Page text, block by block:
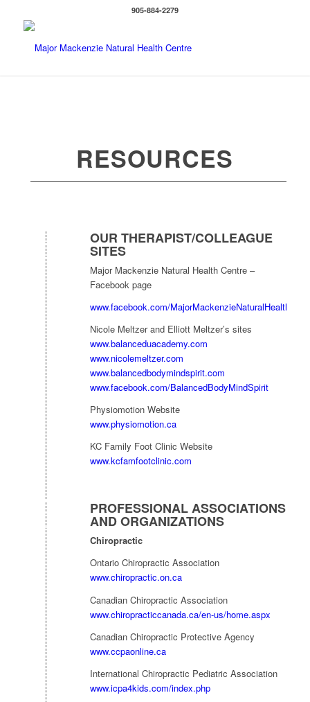
905-884-2279
RESOURCES
OUR THERAPIST/COLLEAGUE
SITES
Major Mackenzie Natural Health Centre –
Facebook page
www.facebook.com/
Nicole Meltzer and Elliott Meltzer’s sites
www.balanceduacademy.com
www.nicolemeltzer.com
www.balancedbodymindspirit.com
www.facebook.com/BalancedBodyMindSpirit
Physiomotion Website
www.physiomotion.ca
KC Family Foot Clinic Website
www.kcfamfootclinic.com
PROFESSIONAL ASSOCIATIONS
AND ORGANIZATIONS
Chiropractic
Ontario Chiropractic Association
www.chiropractic.on.ca
Canadian Chiropractic Association
www.chiropracticcanada.ca/en-us/home.aspx
Canadian Chiropractic Protective Agency
www.ccpaonline.ca
International Chiropractic Pediatric Association
www.icpa4kids.com/index.php